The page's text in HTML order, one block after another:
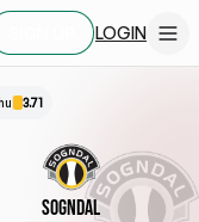
LOGIN
3.71
Sogndal